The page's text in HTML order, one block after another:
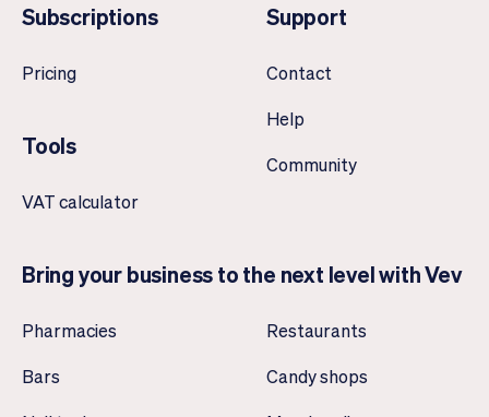
Subscriptions
Pricing
Tools
VAT calculator
Support
Contact
Help
Community
Bring your business to the next level with Vev
Pharmacies
Bars
Restaurants
Candy shops